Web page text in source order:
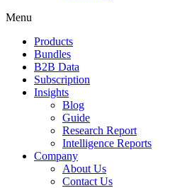
Menu
Products
Bundles
B2B Data
Subscription
Insights
Blog
Guide
Research Report
Intelligence Reports
Company
About Us
Contact Us